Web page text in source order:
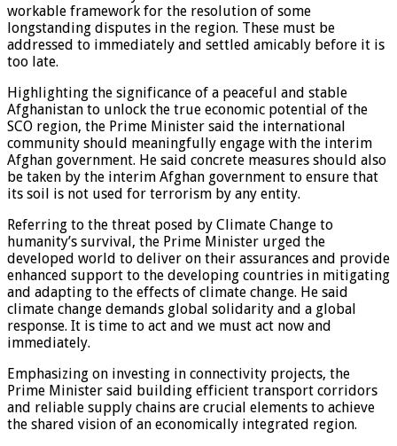
workable framework for the resolution of some
longstanding disputes in the region. These must be
addressed to immediately and settled amicably before it is
too late.
Highlighting the significance of a peaceful and stable
Afghanistan to unlock the true economic potential of the
SCO region, the Prime Minister said the international
community should meaningfully engage with the interim
Afghan government. He said concrete measures should also
be taken by the interim Afghan government to ensure that
its soil is not used for terrorism by any entity.
Referring to the threat posed by Climate Change to
humanity’s survival, the Prime Minister urged the
developed world to deliver on their assurances and provide
enhanced support to the developing countries in mitigating
and adapting to the effects of climate change. He said
climate change demands global solidarity and a global
response. It is time to act and we must act now and
immediately.
Emphasizing on investing in connectivity projects, the
Prime Minister said building efficient transport corridors
and reliable supply chains are crucial elements to achieve
the shared vision of an economically integrated region.